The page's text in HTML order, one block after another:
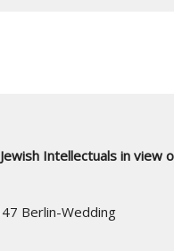
Intellectuals in view
Berlin-Wedding